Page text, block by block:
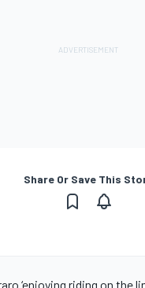
Share Or Save This
‘enjoying riding on the